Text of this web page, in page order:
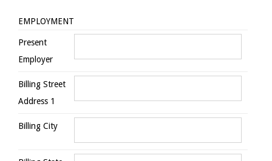
EMPLOYMENT
Present
Employer
Billing Street
Address 1
Billing City